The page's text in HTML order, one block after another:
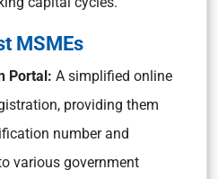
MSMEs
Portal: A simplified online
providing them
number and
various government